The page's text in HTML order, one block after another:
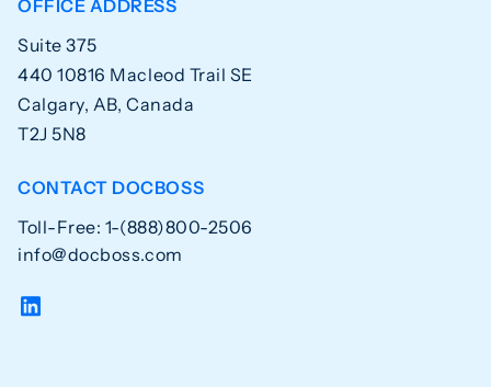
OFFICE ADDRESS
Suite 375
440 10816 Macleod Trail SE
Calgary, AB, Canada
T2J 5N8
CONTACT DOCBOSS
Toll-Free: 1-(888)800-2506
info@docboss.com